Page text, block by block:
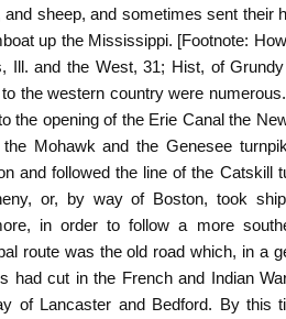
and sheep, and sometimes sent their
up the Mississippi. [Footnote:
Ill. and the West, 31; Hist, of
the western country were
the opening of the Erie Canal the
the Mohawk and the Genesee
and followed the line of the Catskill
or, by way of Boston, took
in order to follow a more
route was the old road which, in a
had cut in the French and Indian
of Lancaster and Bedford. By this